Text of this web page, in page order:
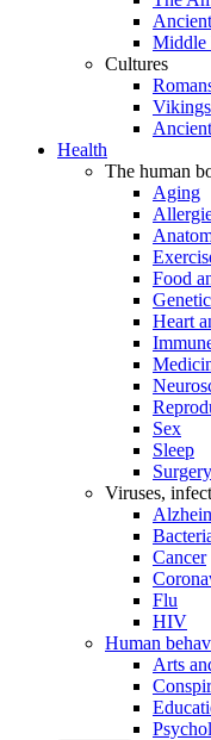
Middle
Cultures
Vikings
Health
The human
Aging
Food
Heart
Sex
Sleep
Surgery
Viruses,
Cancer
Flu
HIV
Human
Arts